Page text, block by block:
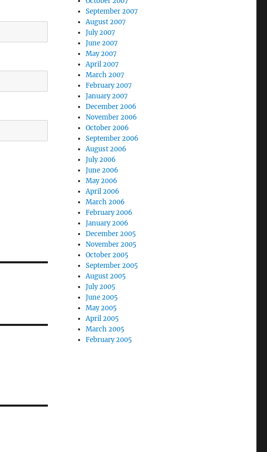
September 2007
August 2007
July 2007
June 2007
May 2007
April 2007
March 2007
February 2007
January 2007
December 2006
November 2006
October 2006
September 2006
August 2006
July 2006
June 2006
May 2006
April 2006
March 2006
February 2006
January 2006
December 2005
November 2005
October 2005
September 2005
August 2005
July 2005
June 2005
May 2005
April 2005
March 2005
February 2005